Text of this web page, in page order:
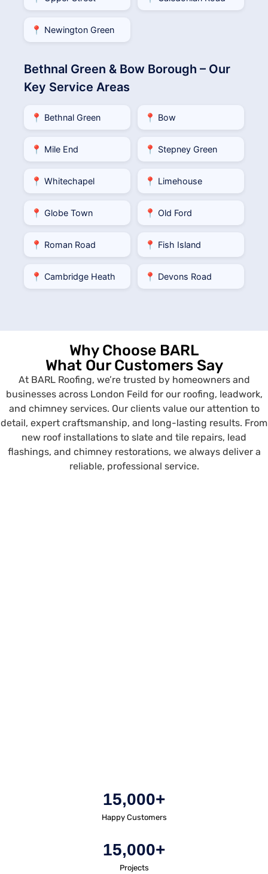
📍 Newington Green
Bethnal Green & Bow Borough – Our
Key Service Areas
📍 Bethnal Green 📍 Bow
📍 Mile End 📍 Stepney Green
📍 Whitechapel 📍 Limehouse
📍 Globe Town 📍 Old Ford
📍 Roman Road 📍 Fish Island
📍 Cambridge Heath 📍 Devons Road
Why Choose BARL
What Our Customers Say
At BARL Roofing, we’re trusted by homeowners and
businesses across London Feild for our roofing, leadwork,
and chimney services. Our clients value our attention to
detail, expert craftsmanship, and long-lasting results. From
new roof installations to slate and tile repairs, lead
flashings, and chimney restorations, we always deliver a
reliable, professional service.
15,000+
Happy Customers
15,000+
Projects